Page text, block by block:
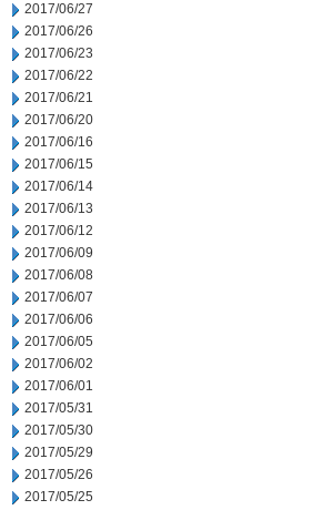
2017/06/27
2017/06/26
2017/06/23
2017/06/22
2017/06/21
2017/06/20
2017/06/16
2017/06/15
2017/06/14
2017/06/13
2017/06/12
2017/06/09
2017/06/08
2017/06/07
2017/06/06
2017/06/05
2017/06/02
2017/06/01
2017/05/31
2017/05/30
2017/05/29
2017/05/26
2017/05/25